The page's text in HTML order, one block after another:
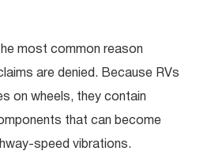
most common reason
are denied. Because RVs
on wheels, they contain
that can become
speed vibrations.